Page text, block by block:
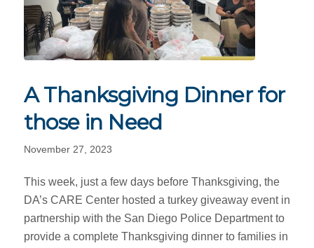
A Thanksgiving Dinner for
those in Need
November 27, 2023
This week, just a few days before Thanksgiving, the
DA’s CARE Center hosted a turkey giveaway event in
partnership with the San Diego Police Department to
provide a complete Thanksgiving dinner to families in